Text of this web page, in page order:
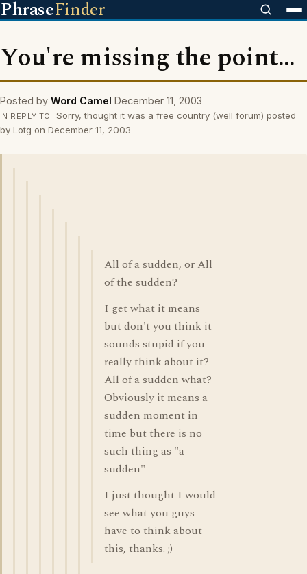
PhraseFinder
You're missing the point...
Posted by Word Camel December 11, 2003
IN REPLY TO
Sorry, thought it was a free country (well forum) posted
by Lotg on December 11, 2003
All of a sudden, or All
of the sudden?
I get what it means
but don't you think it
sounds stupid if you
really think about it?
All of a sudden what?
Obviously it means a
sudden moment in
time but there is no
such thing as "a
sudden"
I just thought I would
see what you guys
have to think about
this, thanks. ;)